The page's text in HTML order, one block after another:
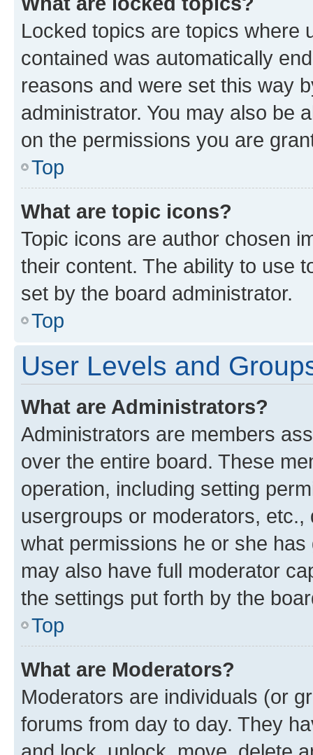
Locked topics are topics where
contained was automatically
reasons and were set this way
administrator. You may also be
on the permissions you are
Top
What are topic icons?
Topic icons are author chosen
their content. The ability to use
set by the board administrator.
Top
User Levels and
What are Administrators?
Administrators are members
over the entire board. These
operation, including setting
usergroups or moderators,
what permissions he or she
may also have full moderator
the settings put forth by the
Top
What are Moderators?
Moderators are individuals (or
forums from day to day. They